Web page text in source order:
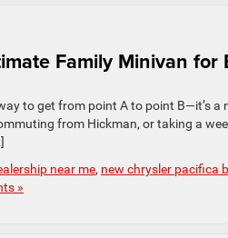
Family Minivan for
to get from point A to point B—it’s a
from Hickman, or taking a
near me, new chrysler pacifica
»